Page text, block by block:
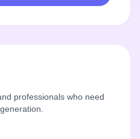
professionals who need